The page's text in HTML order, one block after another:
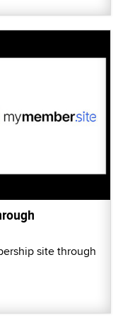
site through